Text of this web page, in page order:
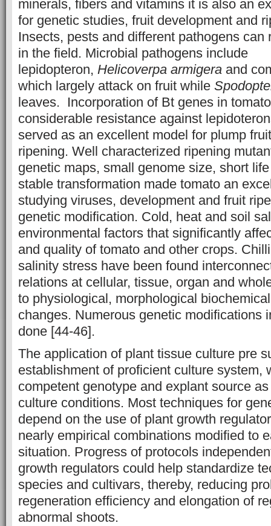
minerals, fibers and vitamins it is also an
for genetic studies, fruit development and
Insects, pests and different pathogens can
in the field. Microbial pathogens include
lepidopteron, Helicoverpa armigera and
which largely attack on fruit while
leaves. Incorporation of Bt genes in
considerable resistance against
served as an excellent model for plump
ripening. Well characterized ripening
genetic maps, small genome size, short
stable transformation made tomato an
studying viruses, development and fruit
genetic modification. Cold, heat and soil
environmental factors that significantly
and quality of tomato and other crops.
salinity stress have been found
relations at cellular, tissue, organ and
to physiological, morphological
changes. Numerous genetic modifications
done [44-46].
The application of plant tissue culture pre
establishment of proficient culture system,
competent genotype and explant source
culture conditions. Most techniques for
depend on the use of plant growth
nearly empirical combinations modified to
situation. Progress of protocols
growth regulators could help standardize
species and cultivars, thereby, reducing
regeneration efficiency and elongation of
abnormal shoots.